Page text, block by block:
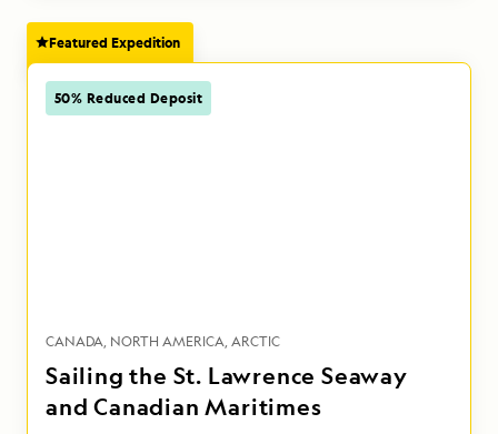
Featured Expedition
50% Reduced Deposit
CANADA NORTH AMERICA ARCTIC
Sailing the St. Lawrence Seaway
and Canadian Maritimes